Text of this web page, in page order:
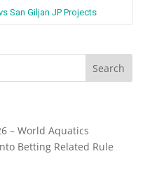
San Giljan JP Projects
– World Aquatics
Betting Related Rule